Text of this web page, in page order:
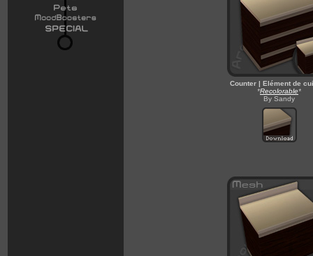
Counter | Elément de
*Recolorable*
By Sandy